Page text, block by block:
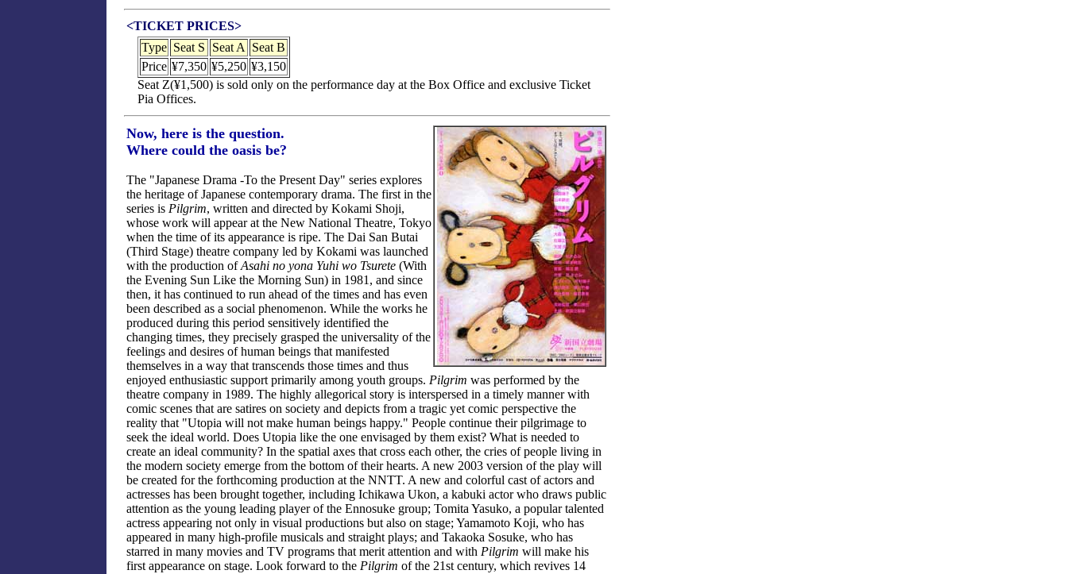
<TICKET PRICES>
Type Seat S Seat A
Seat B
Price ¥7,350 ¥5,250 ¥3,150
Seat Z(¥1,500) is sold only on the performance day at the Box Office and exclusive Ticket
Pia Offices.
Now, here is the question.
Where could the oasis be?
The "Japanese Drama -To the Present Day" series explores
the heritage of Japanese contemporary drama. The first in the
series is Pilgrim, written and directed by Kokami Shoji,
whose work will appear at the New National Theatre, Tokyo
when the time of its appearance is ripe. The Dai San Butai
(Third Stage) theatre company led by Kokami was launched
with the production ofAsahi no yona Yuhi wo Tsurete (With
the Evening Sun Like the Morning Sun) in 1981, and since
then, it has continued to run ahead of the times and has even
been described as a social phenomenon. While the works he
produced during this period sensitively identified the
changing times, they precisely grasped the universality of the
feelings and desires of human beings that manifested
themselves in a way that transcends those times and thus
enjoyed enthusiastic support primarily among youth groups. Pilgrim was performed by the
theatre company in 1989. The highly allegorical story is interspersed in a timely manner with
comic scenes that are satires on society and depicts from a tragic yet comic perspective the
reality that "Utopia will not make human beings happy." People continue their pilgrimage to
seek the ideal world. Does Utopia like the one envisaged by them exist? What is needed to
create an ideal community? In the spatial axes that cross each other, the cries of people living in
the modern society emerge from the bottom of their hearts. A new 2003 version of the play will
be created for the forthcoming production at the NNTT. A new and colorful cast of actors and
actresses has been brought together, including Ichikawa Ukon, a kabuki actor who draws public
attention as the young leading player of the Ennosuke group; Tomita Yasuko, a popular talented
actress appearing not only in visual productions but also on stage; Yamamoto Koji, who has
appeared in many high-profile musicals and straight plays; and Takaoka Sosuke, who has
starred in many movies and TV programs that merit attention and with Pilgrim will make his
first appearance on stage. Look forward to the Pilgrim of the 21st century, which revives 14